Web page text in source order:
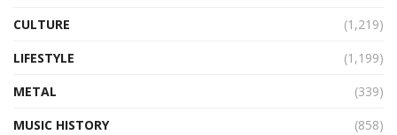
CULTURE
(1,219)
LIFESTYLE
(1,199)
METAL
(339)
MUSIC HISTORY
(858)